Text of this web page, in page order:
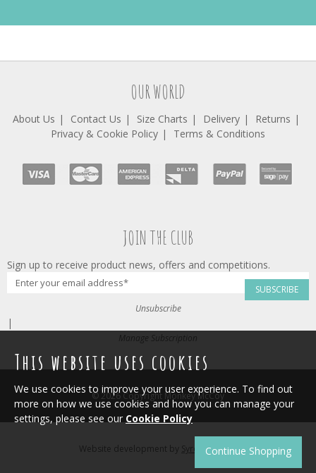
OUR WORLD
About Us Contact Us Size Charts Delivery
Returns
Privacy & Cookie Policy
Terms & Conditions
JOIN THE CLUB
Sign up to receive product news, offers and competitions.
SUBSCRIBE
Unsubscribe
|
Manage Subscription
© 2026 Copyright Monkey McCoy
Website development by Syrox Emedia.
This website uses cookies
We use cookies to improve your user experience. To find out
more on how we use cookies and how you can manage your
settings, please see our Cookie Policy
Continue Shopping